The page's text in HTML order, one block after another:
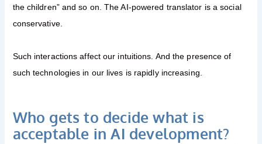
the children” and so on. The AI-powered translator is a social
conservative.
Such interactions affect our intuitions. And the presence of
such technologies in our lives is rapidly increasing.
Who gets to decide what is
acceptable in AI development?